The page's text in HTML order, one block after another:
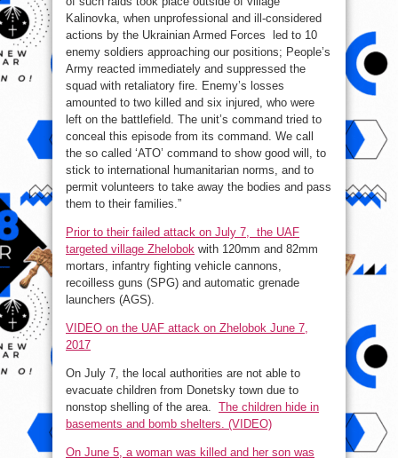
Kalinovka, when unprofessional and ill-considered
actions by the Ukrainian Armed Forces led to 10
enemy soldiers approaching our positions; People’s
Army reacted immediately and suppressed the
squad with retaliatory fire. Enemy’s losses
amounted to two killed and six injured, who were
left on the battlefield. The unit’s command tried to
conceal this episode from its command. We call
the so called ‘ATO’ command to show good will, to
stick to international humanitarian norms, and to
permit volunteers to take away the bodies and pass
them to their families.”
Prior to their failed attack on July 7, the UAF
targeted village Zhelobok with 120mm and 82mm
mortars, infantry fighting vehicle cannons,
recoilless guns (SPG) and automatic grenade
launchers (AGS).
VIDEO on the UAF attack on Zhelobok June 7,
2017
On July 7, the local authorities are not able to
evacuate children from Donetsky town due to
nonstop shelling of the area. The children hide in
basements and bomb shelters. (VIDEO)
On June 5, a woman was killed and her son was